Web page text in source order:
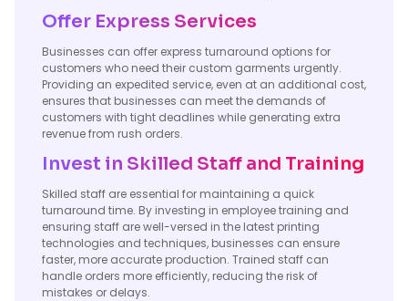
Offer Express Services
Businesses can offer express turnaround options for
customers who need their custom garments urgently.
Providing an expedited service, even at an additional cost,
ensures that businesses can meet the demands of
customers with tight deadlines while generating extra
revenue from rush orders.
Invest in Skilled Staff and Training
Skilled staff are essential for maintaining a quick
turnaround time. By investing in employee training and
ensuring staff are well-versed in the latest printing
technologies and techniques, businesses can ensure
faster, more accurate production. Trained staff can
handle orders more efficiently, reducing the risk of
mistakes or delays.